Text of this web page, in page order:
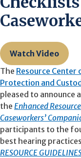
Watch Video
The Resource Center
Protection and
pleased to announce
the Enhanced
Caseworkers’
participants to the
best hearing
RESOURCE